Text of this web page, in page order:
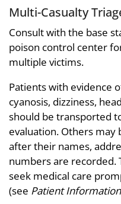
Multi-Casualty
Consult with the base
poison control center
multiple victims.
Patients with evidence
cyanosis, dizziness,
should be transported
evaluation. Others may
after their names,
numbers are recorded.
seek medical care
(see Patient